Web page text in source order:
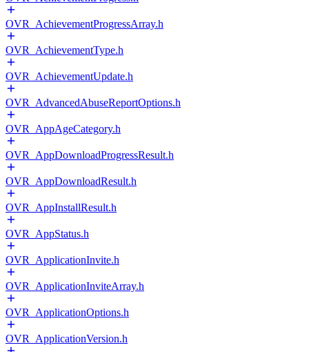
OVR_AchievementProgressArray.h
OVR_AchievementType.h
OVR_AchievementUpdate.h
OVR_AdvancedAbuseReportOptions.h
OVR_AppAgeCategory.h
OVR_AppDownloadProgressResult.h
OVR_AppDownloadResult.h
OVR_AppInstallResult.h
OVR_AppStatus.h
OVR_ApplicationInvite.h
OVR_ApplicationInviteArray.h
OVR_ApplicationOptions.h
OVR_ApplicationVersion.h